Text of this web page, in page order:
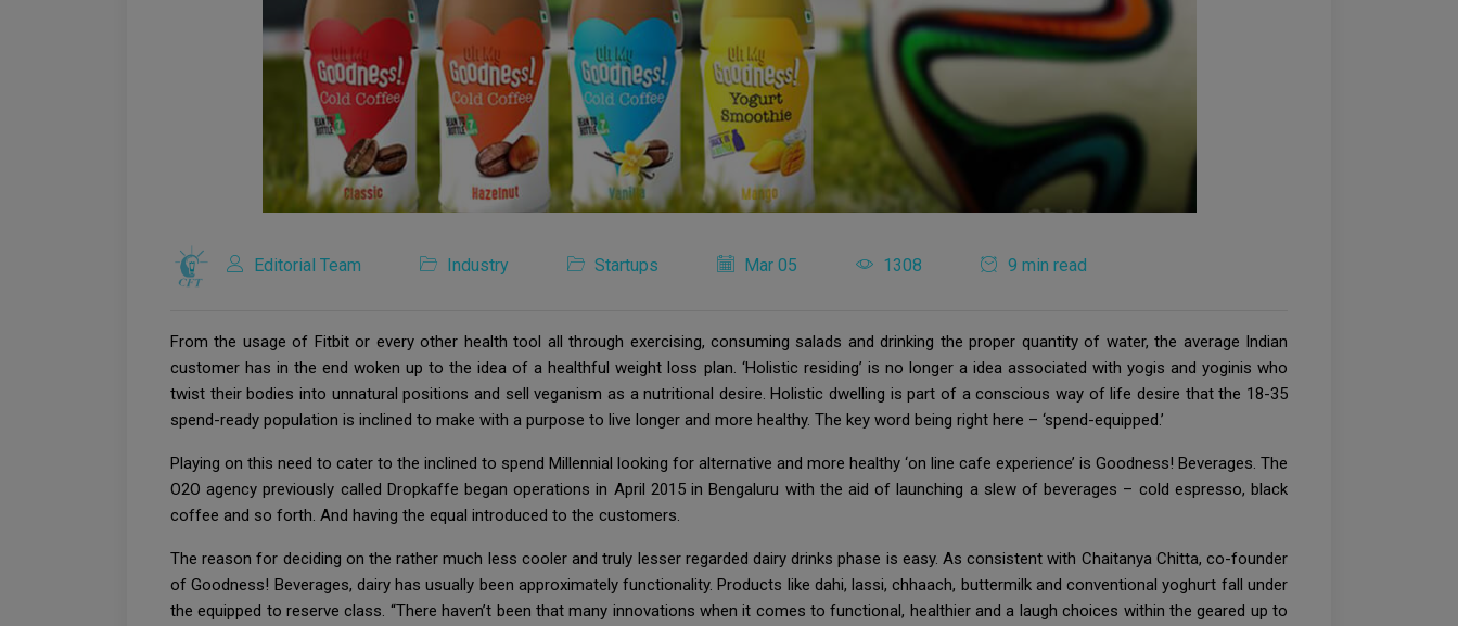
Editorial Team Industry Startups Mar 05 1308 9 min read
From the usage of Fitbit or every other health tool all through exercising, consuming salads and drinking the proper quantity of water, the average Indian
customer has in the end woken up to the idea of a healthful weight loss plan. ‘Holistic residing’ is no longer a idea associated with yogis and yoginis who
twist their bodies into unnatural positions and sell veganism as a nutritional desire. Holistic dwelling is part of a conscious way of life desire that the 18-35
spend-ready population is inclined to make with a purpose to live longer and more healthy. The key word being right here – ‘spend-equipped.’
Playing on this need to cater to the inclined to spend Millennial looking for alternative and more healthy ‘on line cafe experience’ is Goodness! Beverages. The
O2O agency previously called Dropkaffe began operations in April 2015 in Bengaluru with the aid of launching a slew of beverages – cold espresso, black
coffee and so forth. And having the equal introduced to the customers.
The reason for deciding on the rather much less cooler and truly lesser regarded dairy drinks phase is easy. As consistent with Chaitanya Chitta, co-founder
of Goodness! Beverages, dairy has usually been approximately functionality. Products like dahi, lassi, chhaach, buttermilk and conventional yoghurt fall under
the equipped to reserve class. “There haven’t been that many innovations when it comes to functional, healthier and a laugh choices within the geared up to